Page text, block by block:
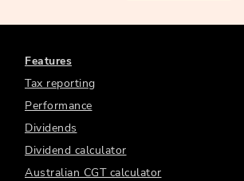
Features
Tax reporting
Performance
Dividends
Dividend calculator
Australian CGT calculator